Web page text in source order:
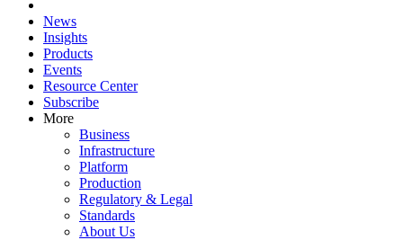
News
Insights
Products
Events
Resource Center
Subscribe
More
Business
Infrastructure
Platform
Production
Regulatory & Legal
Standards
About Us